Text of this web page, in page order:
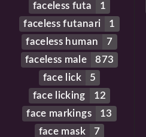
faceless futa
1
faceless futanari
1
faceless human
7
faceless male
873
face lick
5
face licking
12
face markings
13
face mask
7